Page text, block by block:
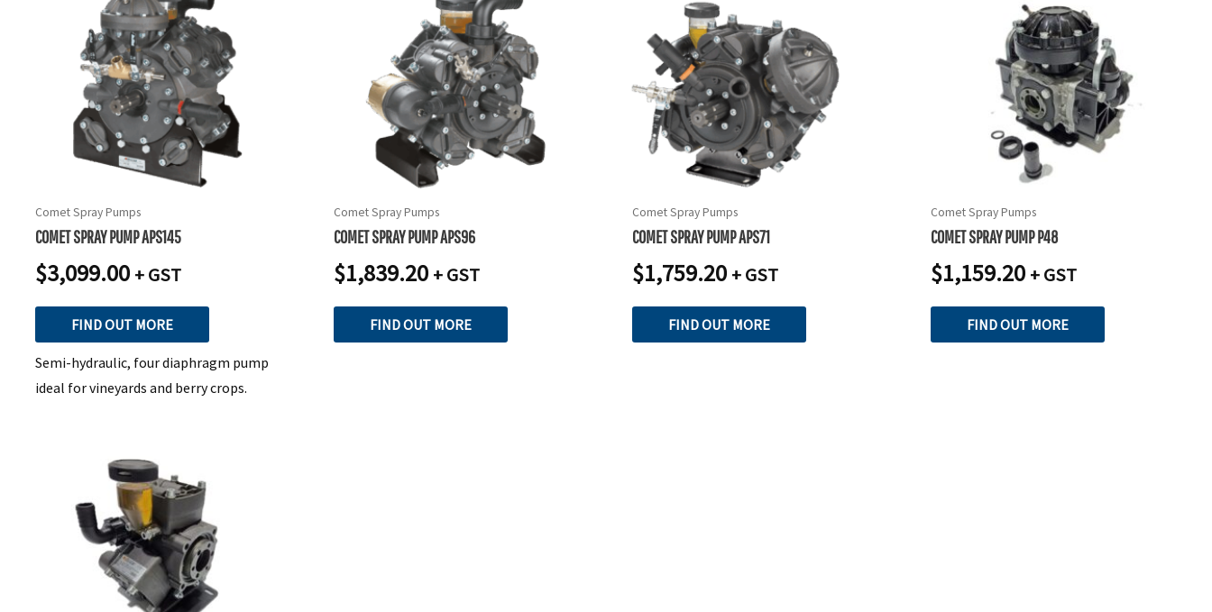
Comet Spray Pumps
COMET SPRAY PUMP APS145
$3,099.00 + GST
FIND OUT MORE
Semi-hydraulic, four diaphragm pump
ideal for vineyards and berry crops.
Comet Spray Pumps
COMET SPRAY PUMP APS96
$1,839.20 + GST
FIND OUT MORE
Comet Spray Pumps
COMET SPRAY PUMP APS71
$1,759.20 + GST
FIND OUT MORE
Comet Spray Pumps
COMET SPRAY PUMP P48
$1,159.20 + GST
FIND OUT MORE